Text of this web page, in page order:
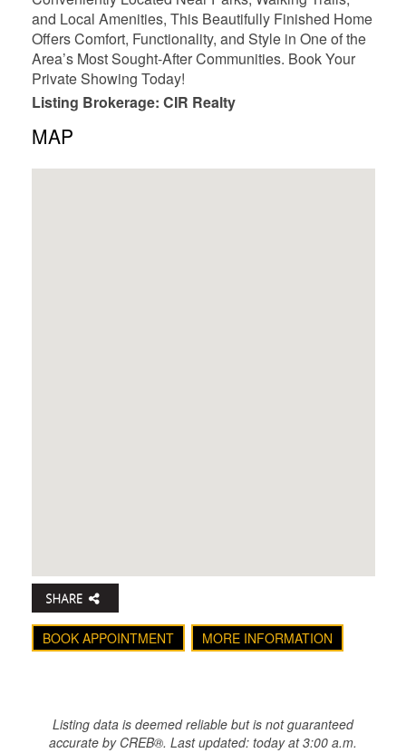
and Local Amenities, This Beautifully Finished Home
Offers Comfort, Functionality, and Style in One of the
Area’s Most Sought-After Communities. Book Your
Private Showing Today!
Listing Brokerage: CIR Realty
MAP
BOOK APPOINTMENT MORE INFORMATION
Listing data is deemed reliable but is not guaranteed
accurate by CREB®. Last updated: today at 3:00 a.m.